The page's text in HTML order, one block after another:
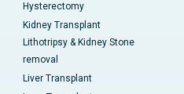
Hysterectomy
Kidney Transplant
Lithotripsy & Kidney Stone
removal
Liver Transplant